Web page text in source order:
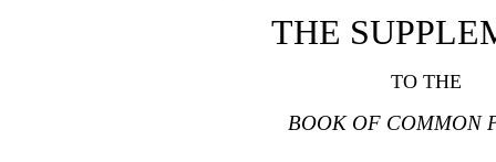
THE
TO THE
BOOK OF COMMON